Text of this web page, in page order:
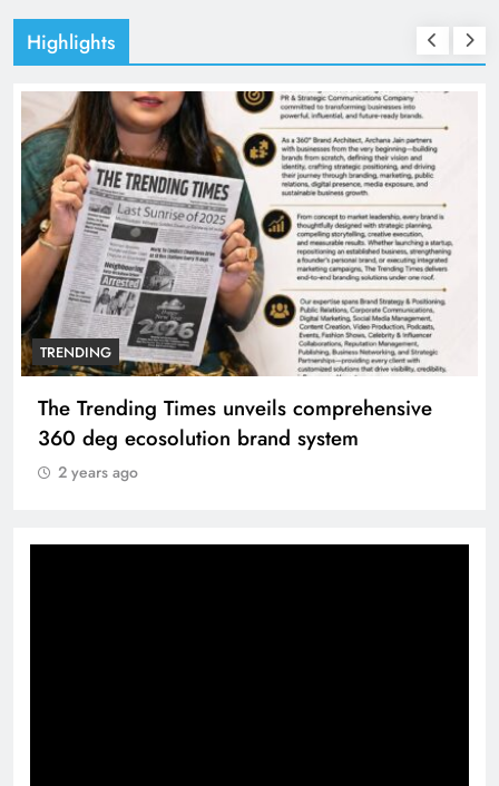
Highlights
TRENDING
The Trending Times unveils comprehensive
360 deg ecosolution brand system
2 years ago